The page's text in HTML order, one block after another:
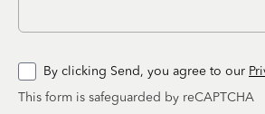
By clicking Send, you agree to our
This form is safeguarded by reCAPTCHA